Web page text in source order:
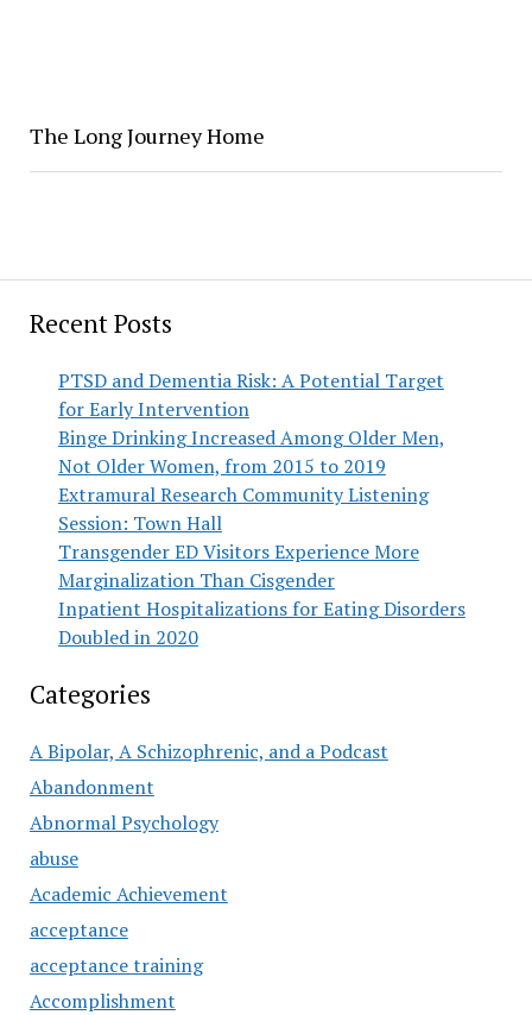
Recent Posts
PTSD and Dementia Risk: A Potential Target
for Early Intervention
Binge Drinking Increased Among Older Men,
Not Older Women, from 2015 to 2019
Extramural Research Community Listening
Session: Town Hall
Transgender ED Visitors Experience More
Marginalization Than Cisgender
Inpatient Hospitalizations for Eating Disorders
Doubled in 2020
Categories
A Bipolar, A Schizophrenic, and a Podcast
Abandonment
Abnormal Psychology
abuse
Academic Achievement
acceptance
acceptance training
Accomplishment
The Long Journey Home